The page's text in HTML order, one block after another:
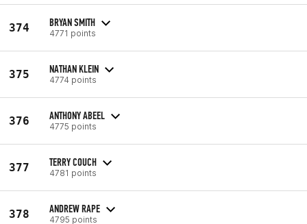
374 BRYAN SMITH
4771 points
375 NATHAN KLEIN
4774 points
376 ANTHONY ABEEL
4775 points
377 TERRY COUCH
4781 points
378 ANDREW RAPE
4795 points